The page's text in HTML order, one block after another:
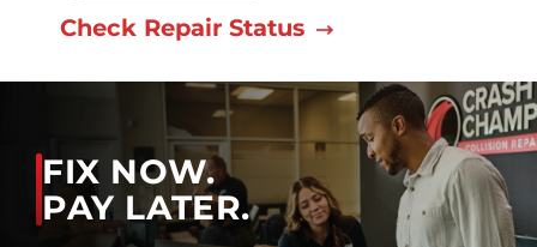
Check Repair Status
FIX NOW.
PAY LATER.